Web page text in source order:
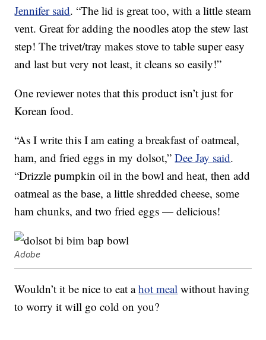
Jennifer said. “The lid is great too, with a little steam
vent. Great for adding the noodles atop the stew last
step! The trivet/tray makes stove to table super easy
and last but very not least, it cleans so easily!”
One reviewer notes that this product isn’t just for
Korean food.
“As I write this I am eating a breakfast of oatmeal,
ham, and fried eggs in mydolsot,”Dee Jay said.
“Drizzle pumpkin oil in the bowl and heat, then add
oatmeal as the base, a little shredded cheese, some
ham chunks, and two fried eggs — delicious!
Adobe
Wouldn’t it be nice to eat ahot meal without having
to worry it will go cold on you?